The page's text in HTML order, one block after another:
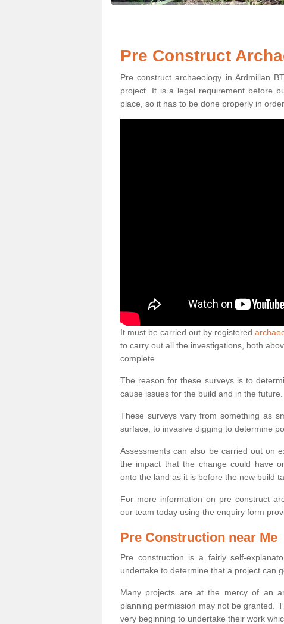
Pre Construct
Pre construct archaeology in Ardmillan
project. It is a legal requirement before
place, so it has to be done properly in
It must be carried out by registered
to carry out all the investigations, both
complete.
The reason for these surveys is to
cause issues for the build and in the future.
These surveys vary from something as
surface, to invasive digging to determine
Assessments can also be carried out on
the impact that the change could have
onto the land as it is before the new build
For more information on pre construct
our team today using the enquiry form
Pre Construction near Me
Pre construction is a fairly self-
undertake to determine that a project can
Many projects are at the mercy of an
planning permission may not be granted.
very beginning to undertake their work